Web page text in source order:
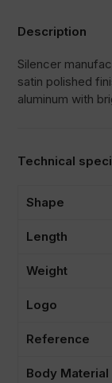
Description
Silencer
satin polished
aluminum with
Technical
Shape
Length
Weight
Logo
Reference
Body Material